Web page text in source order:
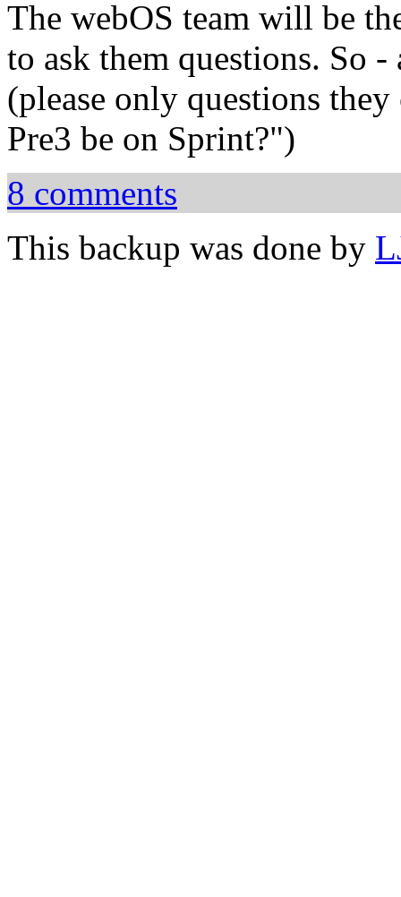
The webOS team will be
to ask them questions. So
(please only questions
Pre3 be on Sprint?")
8 comments
This backup was done by